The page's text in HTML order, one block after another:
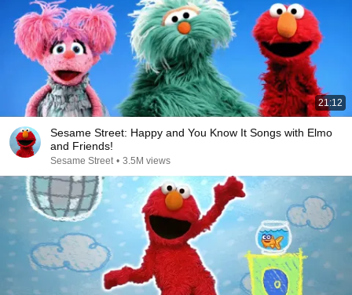
21:12
Sesame Street: Happy and You Know It Songs with Elmo
and Friends!
Sesame Street • 3.5M views